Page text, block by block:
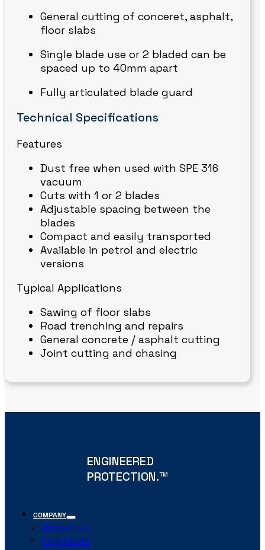
General cutting of conceret, asphalt,
floor slabs
Single blade use or 2 bladed can be
spaced up to 40mm apart
Fully articulated blade guard
Technical Specifications
Features
Dust free when used with SPE 316
vacuum
Cuts with 1 or 2 blades
Adjustable spacing between the
blades
Compact and easily transported
Available in petrol and electric
versions
Typical Applications
Sawing of floor slabs
Road trenching and repairs
General concrete / asphalt cutting
Joint cutting and chasing
ENGINEERED
PROTECTION.TM
COMPANY
About Us
Contacts